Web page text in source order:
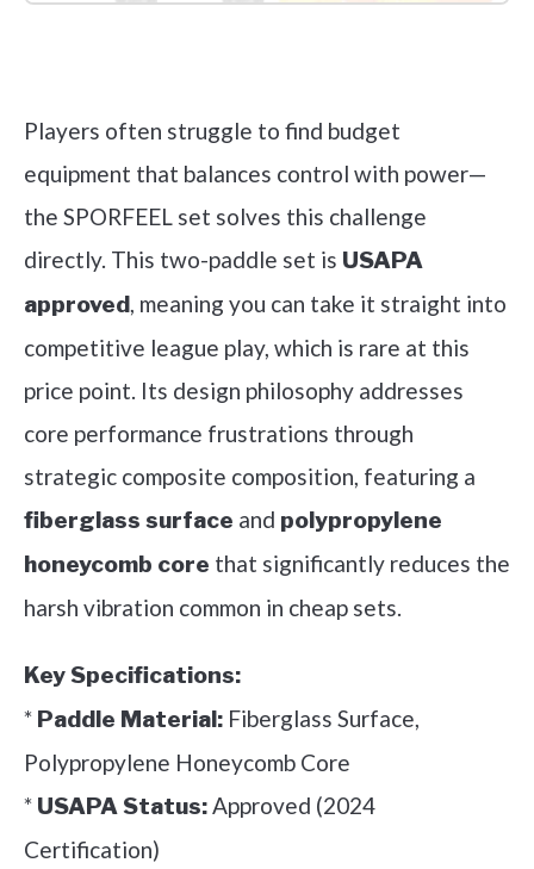
Players often struggle to find budget
equipment that balances control with power—
the SPORFEEL set solves this challenge
directly. This two-paddle set is USAPA
approved, meaning you can take it straight into
competitive league play, which is rare at this
price point. Its design philosophy addresses
core performance frustrations through
strategic composite composition, featuring a
fiberglass surface and polypropylene
honeycomb core that significantly reduces the
harsh vibration common in cheap sets.
Key Specifications:
* Paddle Material: Fiberglass Surface,
Polypropylene Honeycomb Core
* USAPA Status:Approved (2024
Certification)